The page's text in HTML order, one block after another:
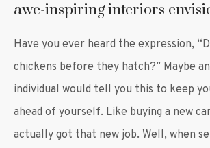
awe-inspiring interiors
Have you ever heard the expression,
chickens before they hatch?” Maybe
individual would tell you this to keep
ahead of yourself. Like buying a new
actually got that new job. Well, when